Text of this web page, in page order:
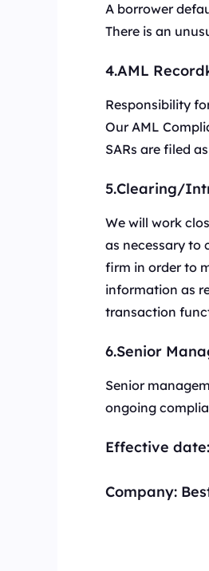
A borrower
There is an
4.AML
Responsibility
Our AML
SARs are filed
5.Clearing/
We will work
as necessary to
firm in order to
information as
transaction
6.Senior
Senior
ongoing
Effective date:
Company: